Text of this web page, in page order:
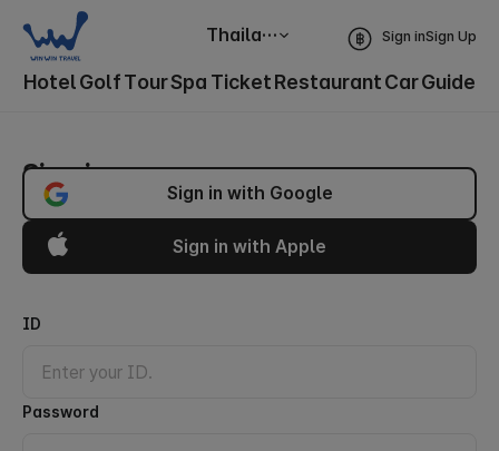
Sign inSign Up
Thailand
HotelGolfTourSpa TicketRestaurantCarGuide
Sign in
Sign in with Google
Sign in with Apple
ID
Password